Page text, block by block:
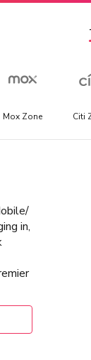
Mox Zone Citi
Offering the
in,